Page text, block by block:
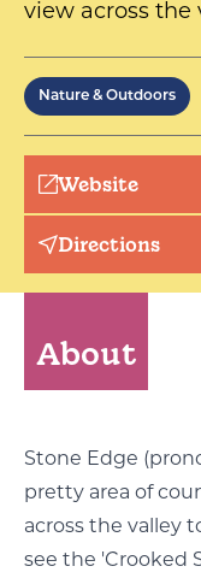
view across the
Nature & Outdoors
Website
Directions
About
Stone Edge
pretty area of
across the valley
see the 'Crooked